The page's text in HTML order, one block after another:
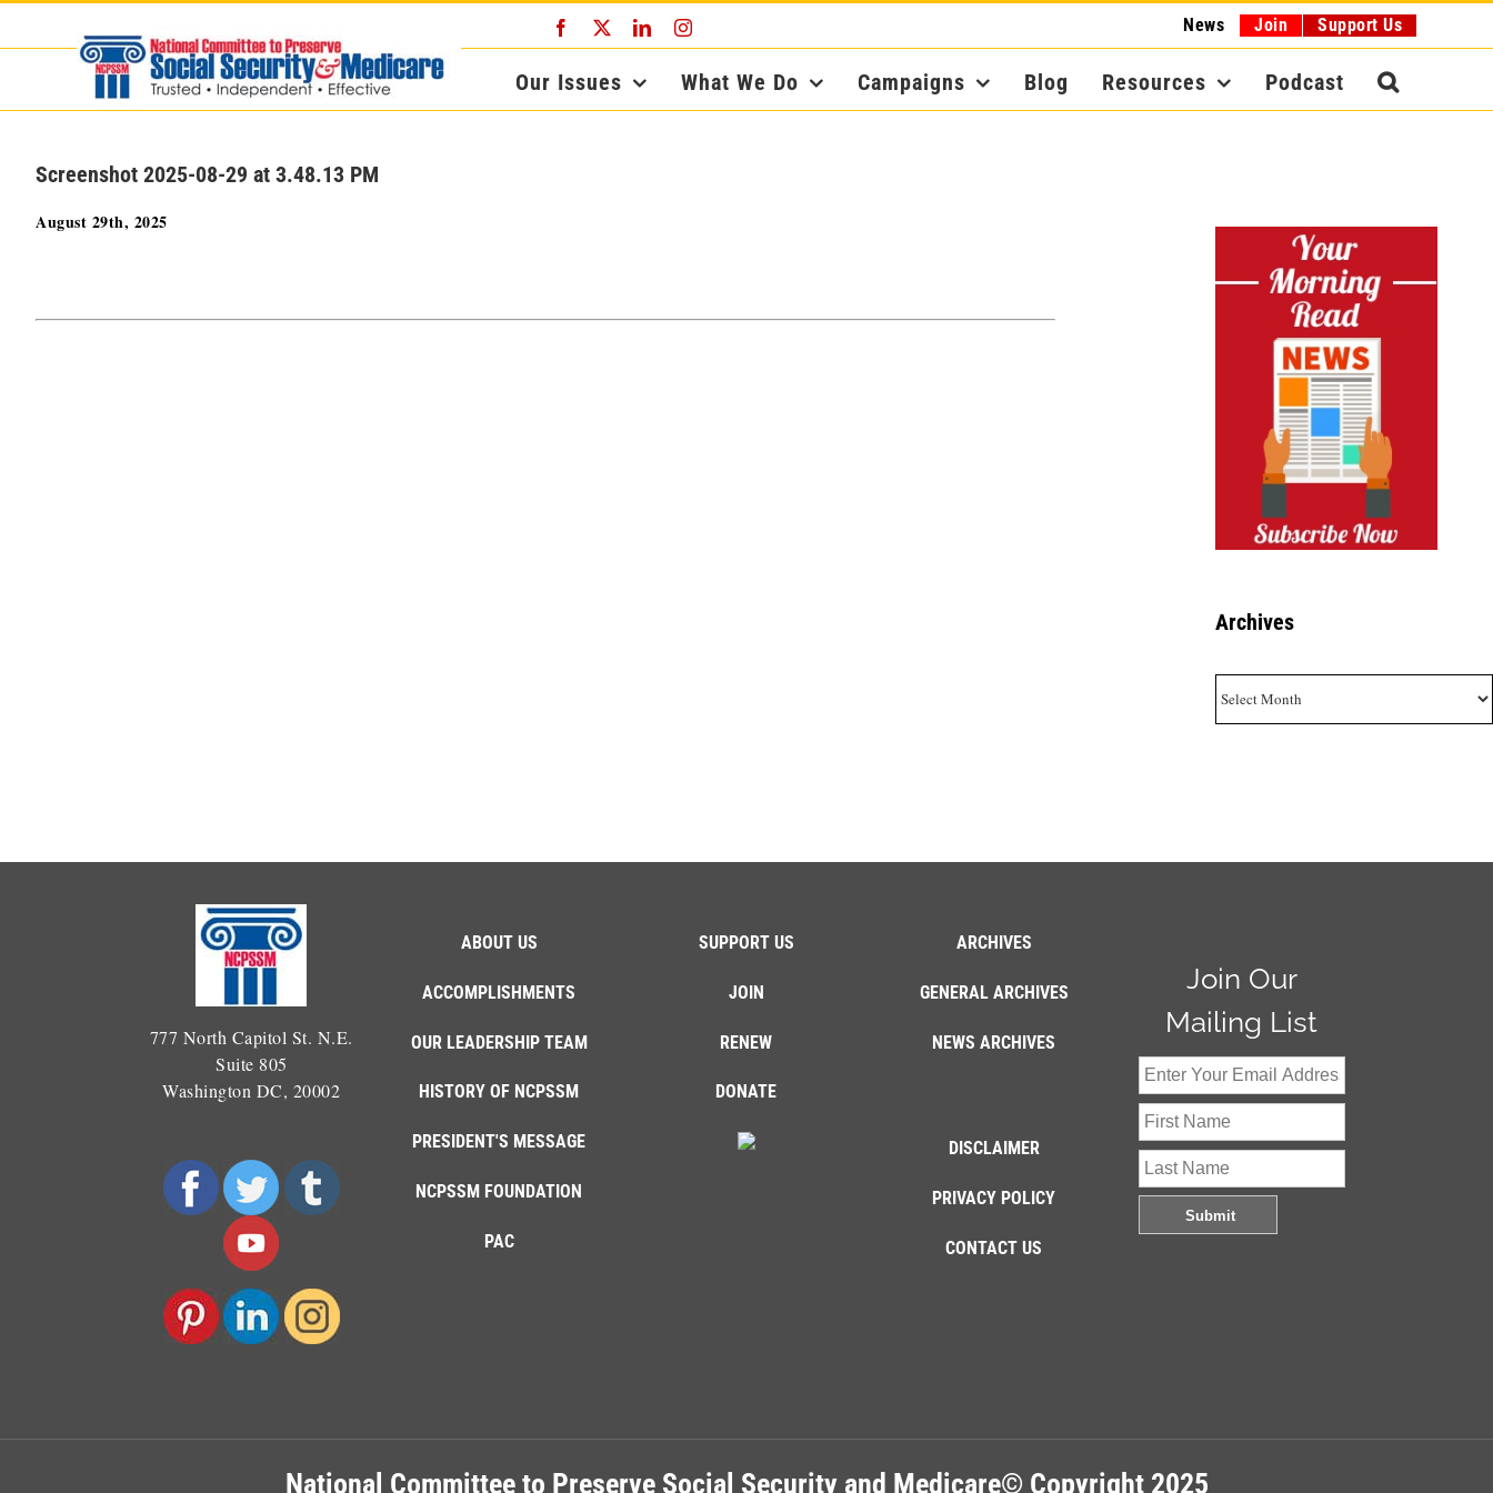
Facebook LinkedInInstagram News Join Support Us
Our Issues What We Do Campaigns Blog Resources Podcast
Screenshot 2025-08-29 at 3.48.13 PM
August 29th, 2025
Archives
777 North Capitol St. N.E.
Suite 805
Washington DC, 20002
ABOUT US
ACCOMPLISHMENTS
OUR LEADERSHIP TEAM
HISTORY OF NCPSSM
PRESIDENT'S MESSAGE
NCPSSM FOUNDATION
PAC
SUPPORT US
JOIN
RENEW
DONATE
ARCHIVES
GENERAL ARCHIVES
NEWS ARCHIVES
DISCLAIMER
PRIVACY POLICY
CONTACT US
Join Our
Mailing List
National Committee to Preserve Social Security and Medicare© Copyright 2025